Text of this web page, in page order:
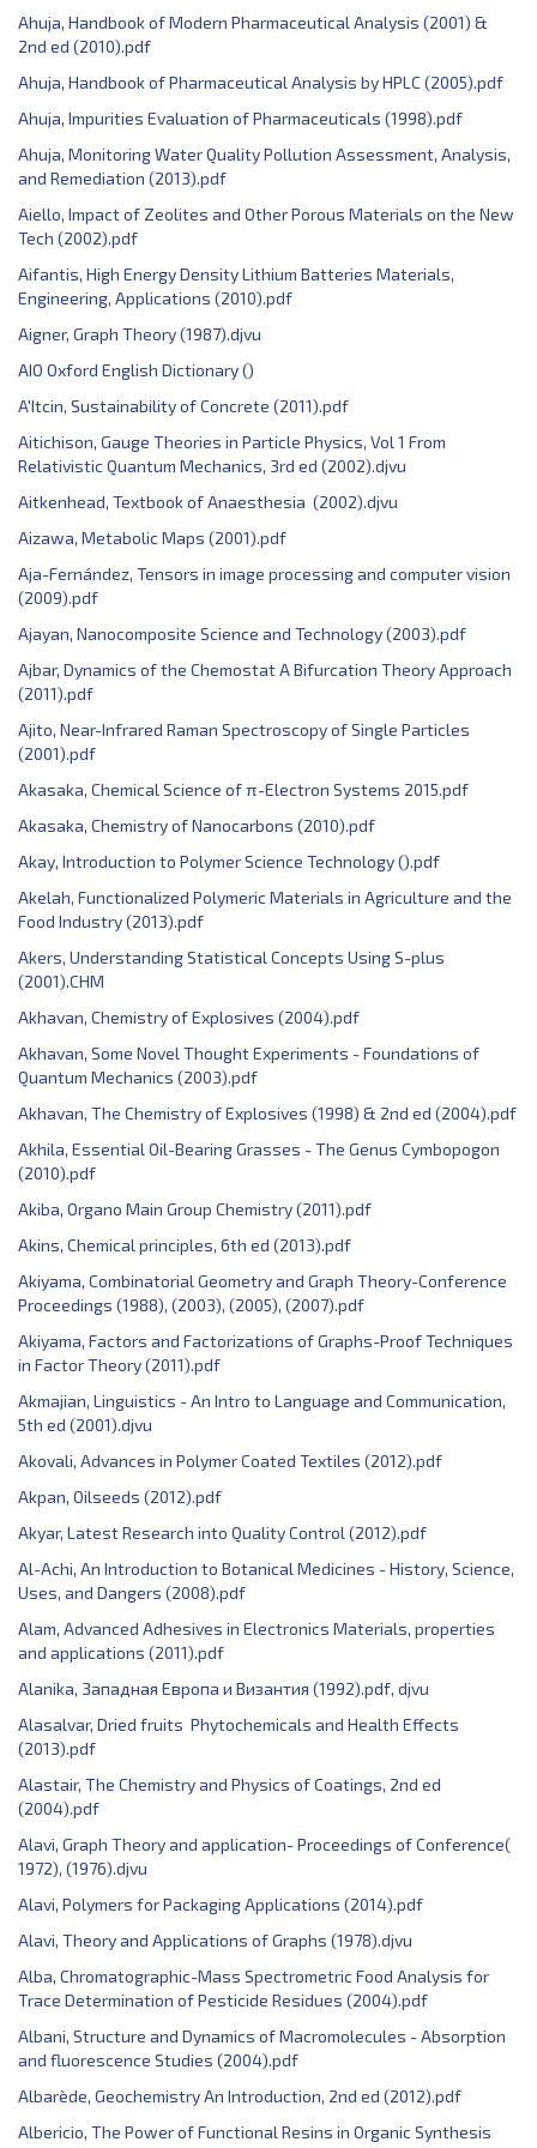
Ahuja, Handbook of Modern Pharmaceutical Analysis (2001) &
2nd ed (2010).pdf
Ahuja, Handbook of Pharmaceutical Analysis by HPLC (2005).pdf
Ahuja, Impurities Evaluation of Pharmaceuticals (1998).pdf
Ahuja, Monitoring Water Quality Pollution Assessment, Analysis,
and Remediation (2013).pdf
Aiello, Impact of Zeolites and Other Porous Materials on the New
Tech (2002).pdf
Aifantis, ‎High Energy Density Lithium Batteries Materials,
Engineering, Applications (2010).pdf
Aigner, Graph Theory (1987).djvu
AIO Oxford English Dictionary ()
A'Itcin, Sustainability of Concrete (2011).pdf
Aitichison, Gauge Theories in Particle Physics, Vol 1 From
Relativistic Quantum Mechanics, 3rd ed (2002).djvu
Aitkenhead, Textbook of Anaesthesia (2002).djvu
Aizawa, Metabolic Maps (2001).pdf
Aja-Fernández, Tensors in image processing and computer vision
(2009).pdf
Ajayan, Nanocomposite Science and Technology (2003).pdf
Ajbar, Dynamics of the Chemostat A Bifurcation Theory Approach
(2011).pdf
Ajito, Near-Infrared Raman Spectroscopy of Single Particles
(2001).pdf
Akasaka, Chemical Science of π-Electron Systems 2015.pdf
Akasaka, Chemistry of Nanocarbons (2010).pdf
Akay, Introduction to Polymer Science Technology ().pdf
Akelah, Functionalized Polymeric Materials in Agriculture and the
Food Industry (2013).pdf
Akers, Understanding Statistical Concepts Using S-plus
(2001).CHM
Akhavan, Chemistry of Explosives (2004).pdf
Akhavan, Some Novel Thought Experiments - Foundations of
Quantum Mechanics (2003).pdf
Akhavan, The Chemistry of Explosives (1998) & 2nd ed (2004).pdf
Akhila, Essential Oil-Bearing Grasses - The Genus Cymbopogon
(2010).pdf
Akiba, Organo Main Group Chemistry (2011).pdf
Akins, Chemical principles, 6th ed (2013).pdf
Akiyama, Combinatorial Geometry and Graph Theory-Conference
Proceedings (1988), (2003), (2005), (2007).pdf
Akiyama, Factors and Factorizations of Graphs-Proof Techniques
in Factor Theory (2011).pdf
Akmajian, Linguistics - An Intro to Language and Communication,
5th ed (2001).djvu
Akovali, Advances in Polymer Coated Textiles (2012).pdf
Akpan, Oilseeds (2012).pdf
Akyar, Latest Research into Quality Control (2012).pdf
Al-Achi, An Introduction to Botanical Medicines - History, Science,
Uses, and Dangers (2008).pdf
Alam, ‎Advanced Adhesives in Electronics Materials, properties
and applications (2011).pdf
Alanika, Западная Европа и Византия (1992).pdf, djvu
Alasalvar, Dried fruits Phytochemicals and Health Effects
(2013).pdf
Alastair, The Chemistry and Physics of Coatings, 2nd ed
(2004).pdf
Alavi, Graph Theory and application- Proceedings of Conference(
1972), (1976).djvu
Alavi, Polymers for Packaging Applications (2014).pdf
Alavi, Theory and Applications of Graphs (1978).djvu
Alba, Chromatographic-Mass Spectrometric Food Analysis for
Trace Determination of Pesticide Residues (2004).pdf
Albani, Structure and Dynamics of Macromolecules - Absorption
and fluorescence Studies (2004).pdf
Albarède, Geochemistry An Introduction, 2nd ed (2012).pdf
Albericio, The Power of Functional Resins in Organic Synthesis